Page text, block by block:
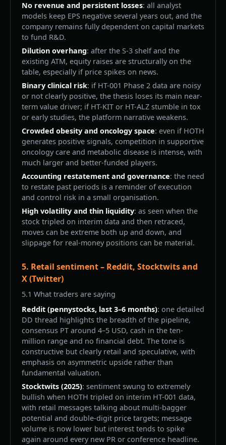
No revenue and persistent losses: all analyst
models keep EPS negative several years out, and the
company remains fully dependent on capital markets
to fund R&D.
Dilution overhang: after the S-3 shelf and the
existing ATM, equity raises are structurally on the
table, especially if price spikes on news.
Binary clinical risk: if HT-001 Phase 2 data are noisy
or not clearly positive, the thesis loses its main near-
term value driver; if HT-KIT or HT-ALZ stumble in tox
or early studies, the platform narrative weakens.
Crowded obesity and oncology space: even if HOTH
generates positive signals, competition in supportive
oncology care and metabolic disease is intense, with
much larger and better-funded players.
Accounting restatement and governance: the need
to restate past periods is a reminder of execution
and control risk in a small organisation.
High volatility and thin liquidity: as seen when the
stock tripled on interim data and then retraced,
moves can be extreme both up and down, and
slippage for real-money positions can be material.
5. Retail sentiment – Reddit, Stocktwits and
X (Twitter)
5.1 What traders are saying
Reddit (pennystocks, last 3–6 months): one detailed
DD thread highlights the breadth of the pipeline,
consensus PT around 4–5 USD, cash in the ten-
million range and no financial debt. The tone is
constructive but clearly retail and speculative, with
emphasis on asymmetric upside rather than
fundamental valuation.
Stocktwits (2025): sentiment swung to extremely
bullish when HOTH tripled on interim HT-001 data,
with retail messages talking about multi-bagger
potential and double-digit price targets; message
volume is now lower but interest tends to spike
again around every new PR or conference headline.